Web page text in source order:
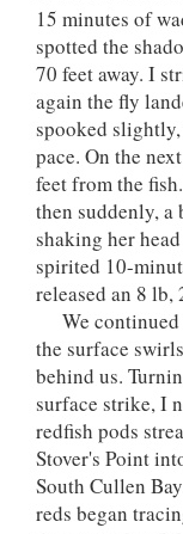
15 minutes of
spotted the
70 feet away. I
again the fly
spooked
pace. On the
feet from the
then suddenly, a
shaking her
spirited 10-
released an 8 lb,
We continued
the surface
behind us.
surface strike, I
redfish pods
Stover's Point
South Cullen
reds began